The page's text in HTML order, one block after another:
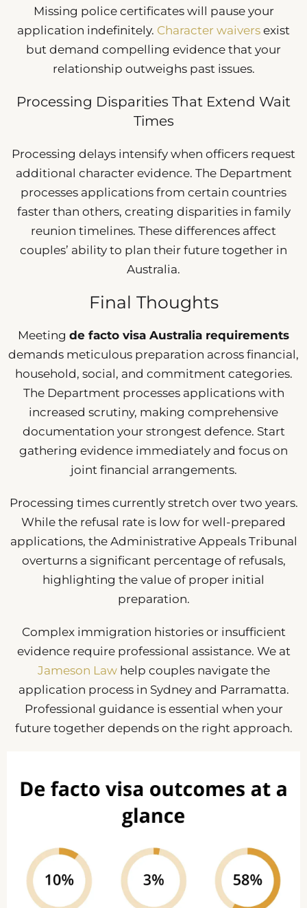
Missing police certificates will pause your
application indefinitely. Character waivers exist
but demand compelling evidence that your
relationship outweighs past issues.
Processing Disparities That Extend Wait
Times
Processing delays intensify when officers request
additional character evidence. The Department
processes applications from certain countries
faster than others, creating disparities in family
reunion timelines. These differences affect
couples’ ability to plan their future together in
Australia.
Final Thoughts
Meeting de facto visa Australia requirements
demands meticulous preparation across financial,
household, social, and commitment categories.
The Department processes applications with
increased scrutiny, making comprehensive
documentation your strongest defence. Start
gathering evidence immediately and focus on
joint financial arrangements.
Processing times currently stretch over two years.
While the refusal rate is low for well-prepared
applications, the Administrative Appeals Tribunal
overturns a significant percentage of refusals,
highlighting the value of proper initial
preparation.
Complex immigration histories or insufficient
evidence require professional assistance. We at
Jameson Lawhelp couples navigate the
application process in Sydney and Parramatta.
Professional guidance is essential when your
future together depends on the right approach.